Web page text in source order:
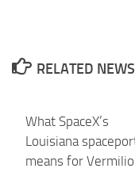
RELATED
What SpaceX’s
Louisiana
means for